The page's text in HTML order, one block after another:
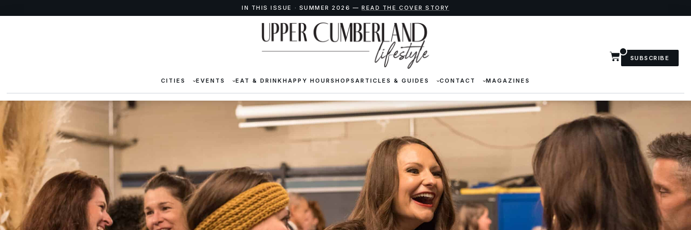
IN THIS ISSUE · SUMMER 2026 —READ THE COVER STORY
CITIES EVENTS EAT & DRINKHAPPY HOURSHOPS ARTICLES & GUIDES CONTACT MAGAZINES
SUBSCRIBE